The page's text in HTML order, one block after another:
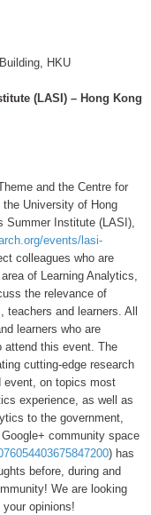
HKU
(LASI) – Hong Kong
and the Centre for
the University of Hong
Summer Institute (LASI),
events/lasi-
colleagues who are
of Learning Analytics,
the relevance of
and learners. All
learners who are
attend this event. The
cutting-edge research
event, on topics most
experience, as well as
to the government,
community space
) has
before, during and
We are looking
opinions!